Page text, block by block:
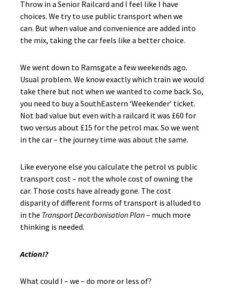
Throw in a Senior Railcard and I feel like I have
choices. We try to use public transport when we
can. But when value and convenience are added into
the mix, taking the car feels like a better choice.
We went down to Ramsgate a few weekends ago.
Usual problem. We know exactly which train we would
take there but not when we wanted to come back. So,
you need to buy a SouthEastern ‘Weekender’ ticket.
Not bad value but even with a railcard it was £60 for
two versus about £15 for the petrol max. So we went
in the car – the journey time was about the same.
Like everyone else you calculate the petrol vs public
transport cost – not the whole cost of owning the
car. Those costs have already gone. The cost
disparity of different forms of transport is alluded to
in the Transport Decarbonisation Plan– much more
thinking is needed.
Action!?
What could I – we – do more or less of?